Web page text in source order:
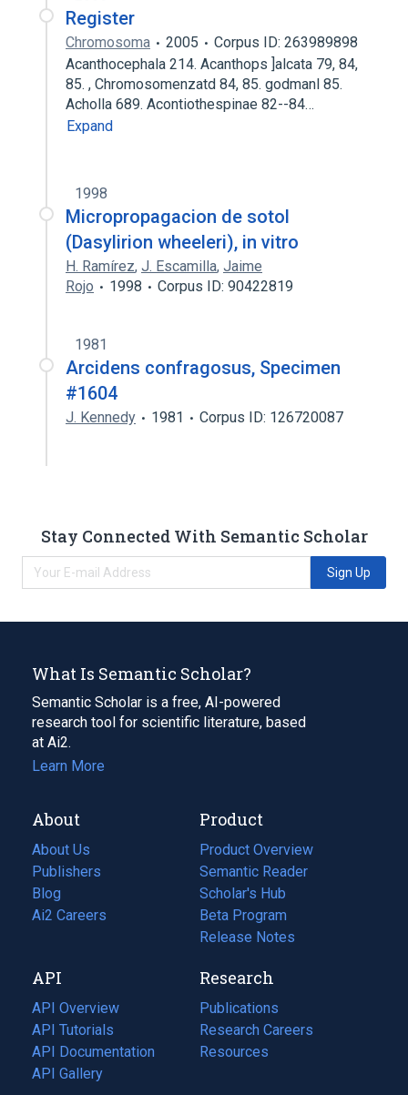
Register
Chromosoma 2005
Corpus ID: 263989898
Acanthocephala 214. Acanthops ]alcata 79, 84,
85. , Chromosomenzatd 84, 85. godmanl 85.
Acholla 689. Acontiothespinae 82--84…
Expand
1998
Micropropagacion de sotol
(Dasylirion wheeleri), in vitro
H. Ramírez, J. Escamilla, Jaime
Rojo
1998 Corpus ID: 90422819
1981
Arcidens confragosus, Specimen
#1604
J. Kennedy 1981 Corpus ID: 126720087
Stay Connected With Semantic Scholar
Sign Up
What Is Semantic Scholar?
Semantic Scholar is a free, AI-powered
research tool for scientific literature, based
at Ai2.
Learn More
About
About Us
Publishers
Blog
(opens
in
tab)
Ai2 Careers
(opens
new
tab)
Product
Product Overview
Semantic Reader
Scholar's Hub
Beta Program
Release Notes
API
API Overview
API Tutorials
API Documentation
(opens
in
API Gallery
Research
Publications
(opens
in
a
Research Careers
(opens
in
Resources
(opens